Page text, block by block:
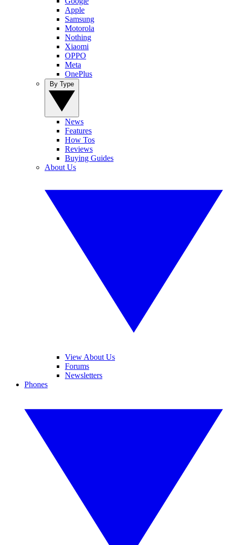
Apple
Samsung
Motorola
Nothing
Xiaomi
OPPO
Meta
OnePlus
News
Features
How Tos
Reviews
Buying Guides
About Us
View About Us
Forums
Newsletters
Phones